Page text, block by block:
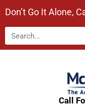
Don’t Go It Alone,
Call